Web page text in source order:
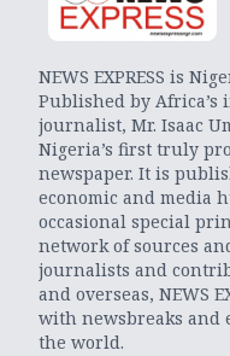
NEWS EXPRESS is
Published by
journalist, Mr. Isaac
Nigeria’s first truly
newspaper. It is
economic and media
occasional special
network of sources
journalists and
and overseas, NEWS
with newsbreaks and
the world.